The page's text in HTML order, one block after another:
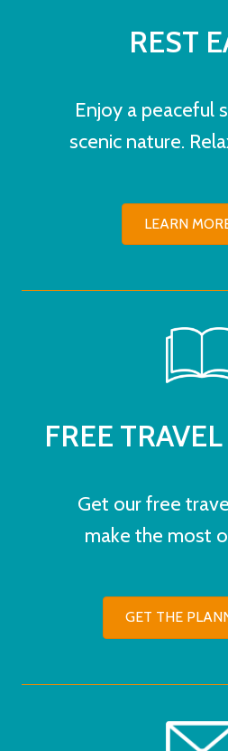
REST
Enjoy a peaceful
scenic nature.
LEARN
FREE
Get our free
make the most
GET THE